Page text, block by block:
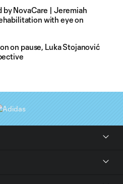
NovaCare | Jeremiah
with eye on
on pause, Luka Stojanović